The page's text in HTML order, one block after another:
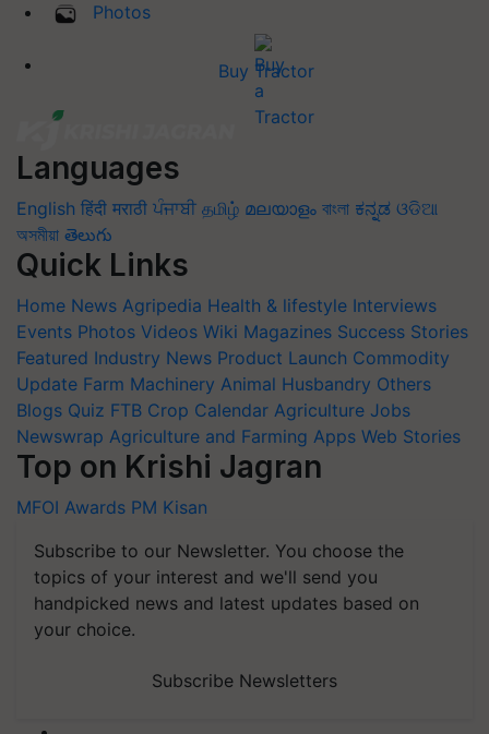
Photos
Buy Tractor
Languages
English हिंदी मराठी ਪੰਜਾਬੀ தமிழ் മലയാളം বাংলা ಕನ್ನಡ ଓଡିଆ
অসমীয়া తెలుగు
Quick Links
Home News Agripedia Health & lifestyle Interviews
Events Photos Videos Wiki Magazines Success Stories
Featured Industry News Product Launch Commodity
Update Farm Machinery Animal Husbandry Others
Blogs Quiz FTB Crop Calendar Agriculture Jobs
Newswrap Agriculture and Farming Apps Web Stories
Top on Krishi Jagran
MFOI Awards PM Kisan
Subscribe to our Newsletter. You choose the
topics of your interest and we'll send you
handpicked news and latest updates based on
your choice.
Subscribe Newsletters